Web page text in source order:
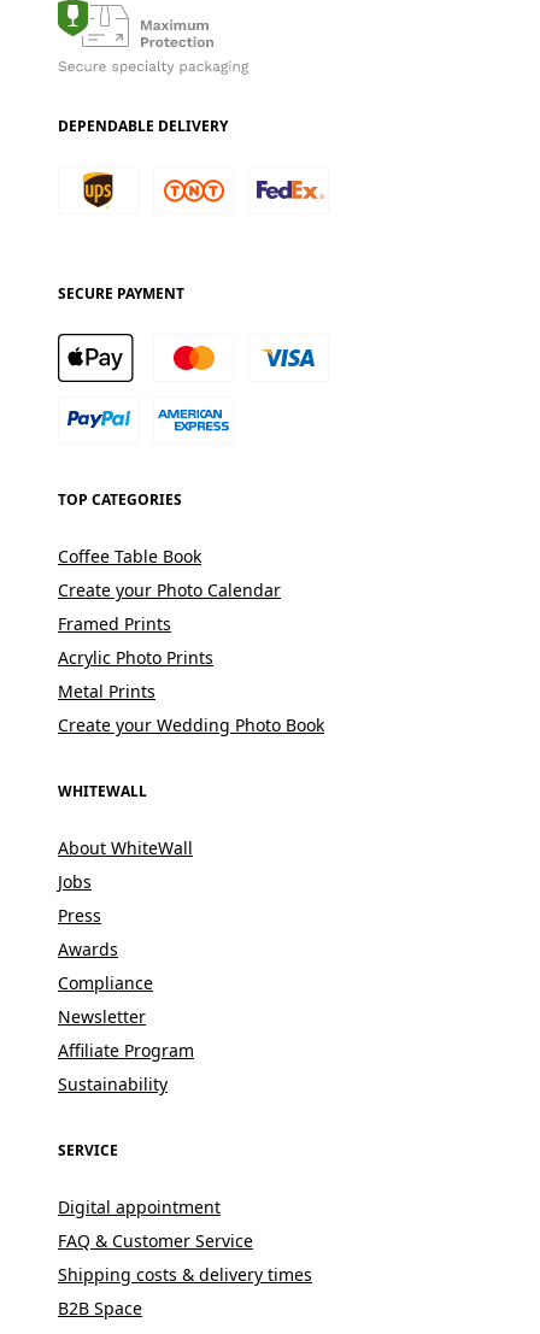
DEPENDABLE DELIVERY
SECURE PAYMENT
TOP CATEGORIES
Coffee Table Book
Create your Photo Calendar
Framed Prints
Acrylic Photo Prints
Metal Prints
Create your Wedding Photo Book
WHITEWALL
About WhiteWall
Jobs
Press
Awards
Compliance
Newsletter
Affiliate Program
Sustainability
SERVICE
Digital appointment
FAQ & Customer Service
Shipping costs & delivery times
B2B Space